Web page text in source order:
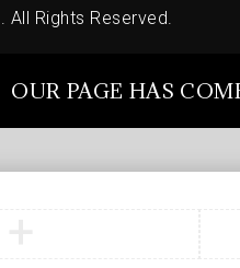
. All Rights Reserved.
OUR PAGE HAS